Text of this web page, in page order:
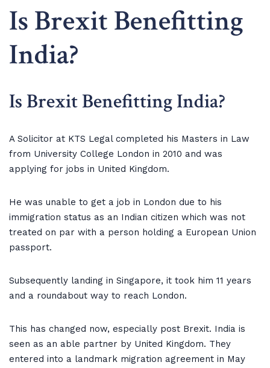
Is Brexit Benefitting
India?
Is Brexit Benefitting India?
A Solicitor at KTS Legal completed his Masters in Law
from University College London in 2010 and was
applying for jobs in United Kingdom.
He was unable to get a job in London due to his
immigration status as an Indian citizen which was not
treated on par with a person holding a European Union
passport.
Subsequently landing in Singapore, it took him 11 years
and a roundabout way to reach London.
This has changed now, especially post Brexit. India is
seen as an able partner by United Kingdom. They
entered into a landmark migration agreement in May